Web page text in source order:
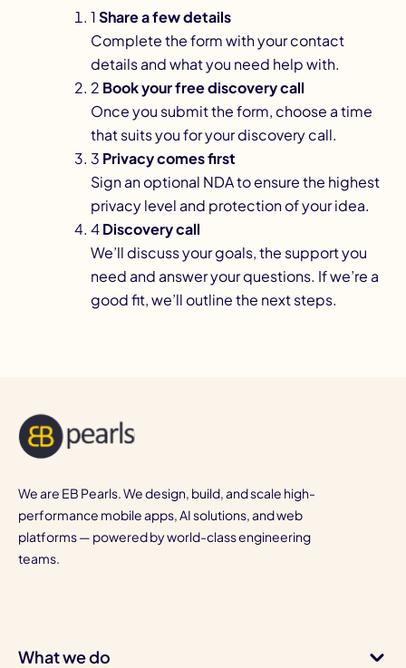
1Share a few details
Complete the form with your contact
details and what you need help with.
2 Book your free discovery call
Once you submit the form, choose a time
that suits you for your discovery call.
3 Privacy comes first
Sign an optional NDA to ensure the highest
privacy level and protection of your idea.
4Discovery call
We’ll discuss your goals, the support you
need and answer your questions. If we’re a
good fit, we’ll outline the next steps.
We are EB Pearls. We design, build, and scale high-
performance mobile apps, AI solutions, and web
platforms — powered by world-class engineering
teams.
What we do